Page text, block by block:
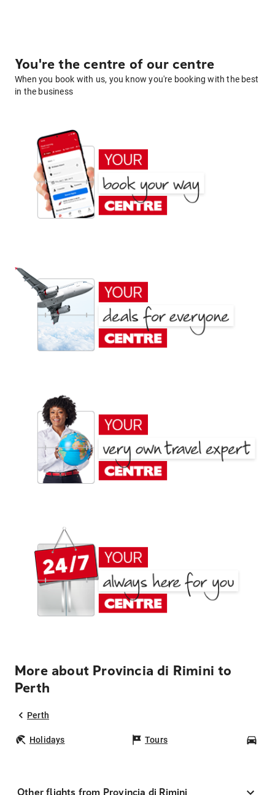
You're the centre of our centre
When you book with us, you know you're booking with the best
in the business
More about Provincia di Rimini to
Perth
Perth
Holidays Tours
Other flights from Provincia di Rimini